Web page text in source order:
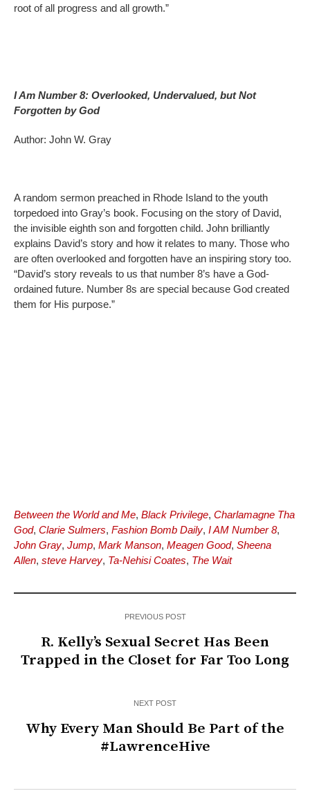
root of all progress and all growth.”
I Am Number 8: Overlooked, Undervalued, but Not
Forgotten by God
Author: John W. Gray
A random sermon preached in Rhode Island to the youth
torpedoed into Gray’s book. Focusing on the story of David,
the invisible eighth son and forgotten child. John brilliantly
explains David’s story and how it relates to many. Those who
are often overlooked and forgotten have an inspiring story too.
“David’s story reveals to us that number 8’s have a God-
ordained future. Number 8s are special because God created
them for His purpose.”
Between the World and Me, Black Privilege, Charlamagne Tha
God, Clarie Sulmers, Fashion Bomb Daily, I AM Number 8,
John Gray, Jump, Mark Manson, Meagen Good, Sheena
Allen, steve Harvey, Ta-Nehisi Coates, The Wait
PREVIOUS POST
R. Kelly’s Sexual Secret Has Been
Trapped in the Closet for Far Too Long
NEXT POST
Why Every Man Should Be Part of the
#LawrenceHive